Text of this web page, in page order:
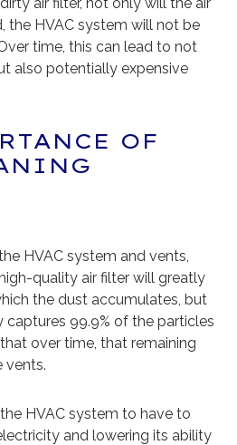
the HVAC system will not be
time, this can lead to not
also potentially expensive
OF
HVAC system and vents,
quality air filter will greatly
the dust accumulates, but
captures 99.9% of the particles
over time, that remaining
vents.
HVAC system to have to
and lowering its ability